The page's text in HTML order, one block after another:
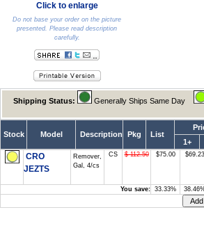
Click to enlarge
Do not base your order on the picture
presented. Please read description
carefully.
Shipping Status: Generally Ships Same Day
Stock Model Description Pkg List
1+
CRO
JEZTS
Remover,
Gal, 4/cs
CS $ 112.50 $75.00 $69.23
You save: 33.33%